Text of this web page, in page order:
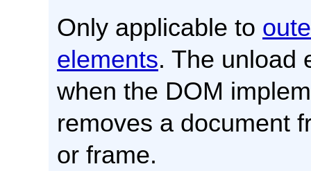
Only applicable to
elements. The unload
when the DOM
removes a document
or frame.